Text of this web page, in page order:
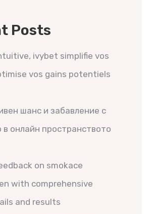
Posts
ivybet simplifie vos
vos gains potentiels
шанс и забавление с
в онлайн пространството
on smokace
with comprehensive
and results